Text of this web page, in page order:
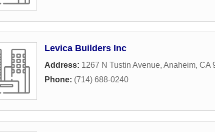
Levica Builders Inc
Address: 1267 N Tustin Avenue, Anaheim, CA
Phone: (714) 688-0240